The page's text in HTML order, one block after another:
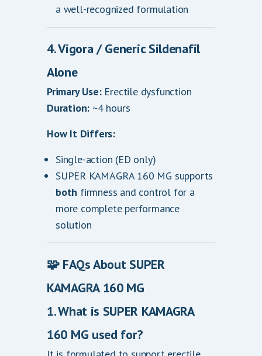
a well-recognized formulation
4. Vigora / Generic Sildenafil
Alone
Primary Use:Erectile dysfunction
Duration: ~4 hours
How It Differs:
Single-action (ED only)
SUPER KAMAGRA 160 MG supports
both firmness and control for a
more complete performance
solution
🧩 FAQs About SUPER
KAMAGRA 160 MG
1. What is SUPER KAMAGRA
160 MG used for?